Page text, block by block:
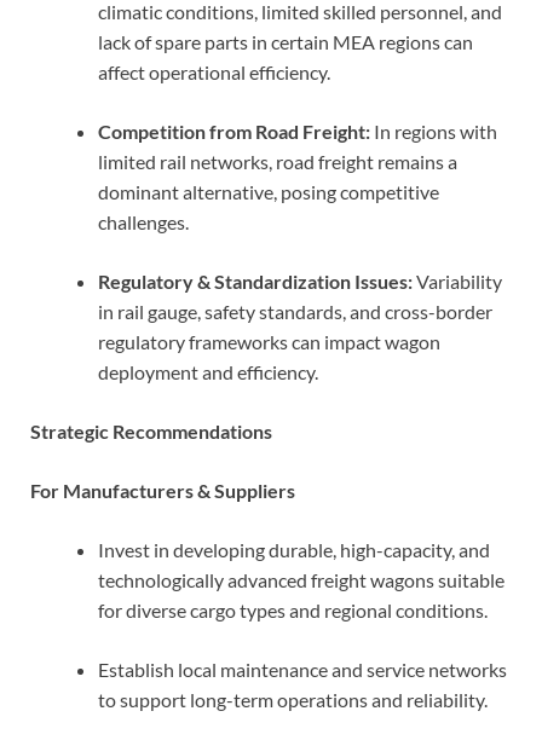
climatic conditions, limited skilled personnel, and
lack of spare parts in certain MEA regions can
affect operational efficiency.
Competition from Road Freight: In regions with
limited rail networks, road freight remains a
dominant alternative, posing competitive
challenges.
Regulatory & Standardization Issues:Variability
in rail gauge, safety standards, and cross-border
regulatory frameworks can impact wagon
deployment and efficiency.
Strategic Recommendations
For Manufacturers & Suppliers
Invest in developing durable, high-capacity, and
technologically advanced freight wagons suitable
for diverse cargo types and regional conditions.
Establish local maintenance and service networks
to support long-term operations and reliability.